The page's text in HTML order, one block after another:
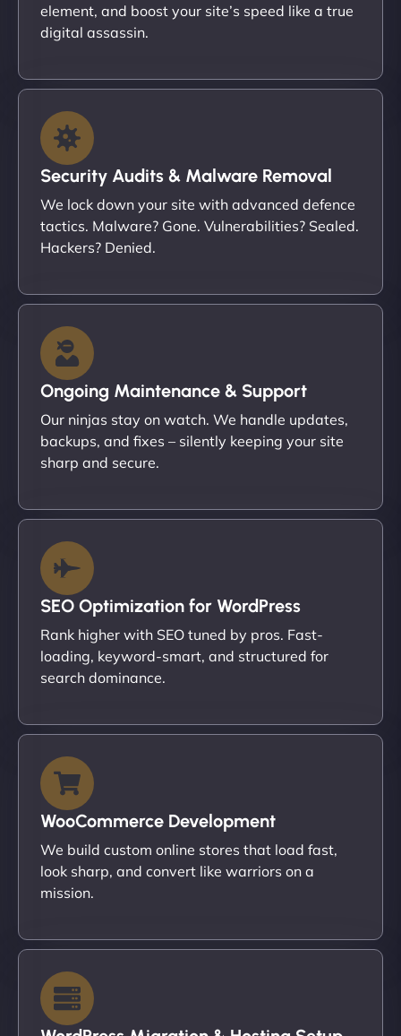
element, and boost your site’s speed like a true
digital assassin.
Security Audits & Malware Removal
We lock down your site with advanced defence
tactics. Malware? Gone. Vulnerabilities? Sealed.
Hackers? Denied.
Ongoing Maintenance & Support
Our ninjas stay on watch. We handle updates,
backups, and fixes – silently keeping your site
sharp and secure.
SEO Optimization for WordPress
Rank higher with SEO tuned by pros. Fast-
loading, keyword-smart, and structured for
search dominance.
WooCommerce Development
We build custom online stores that load fast,
look sharp, and convert like warriors on a
mission.